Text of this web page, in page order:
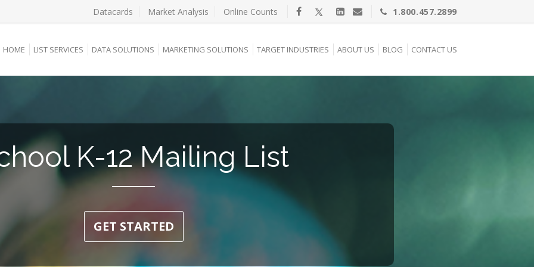
Datacards Market Analysis Online Counts 1.800.457.2899
HOME LIST SERVICES DATA SOLUTIONS MARKETING SOLUTIONS TARGET INDUSTRIES ABOUT US BLOG CONTACT US
K-12 Mailing List
GET STARTED